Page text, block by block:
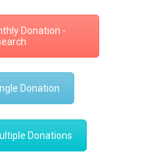
Donation -
Donation
Donations